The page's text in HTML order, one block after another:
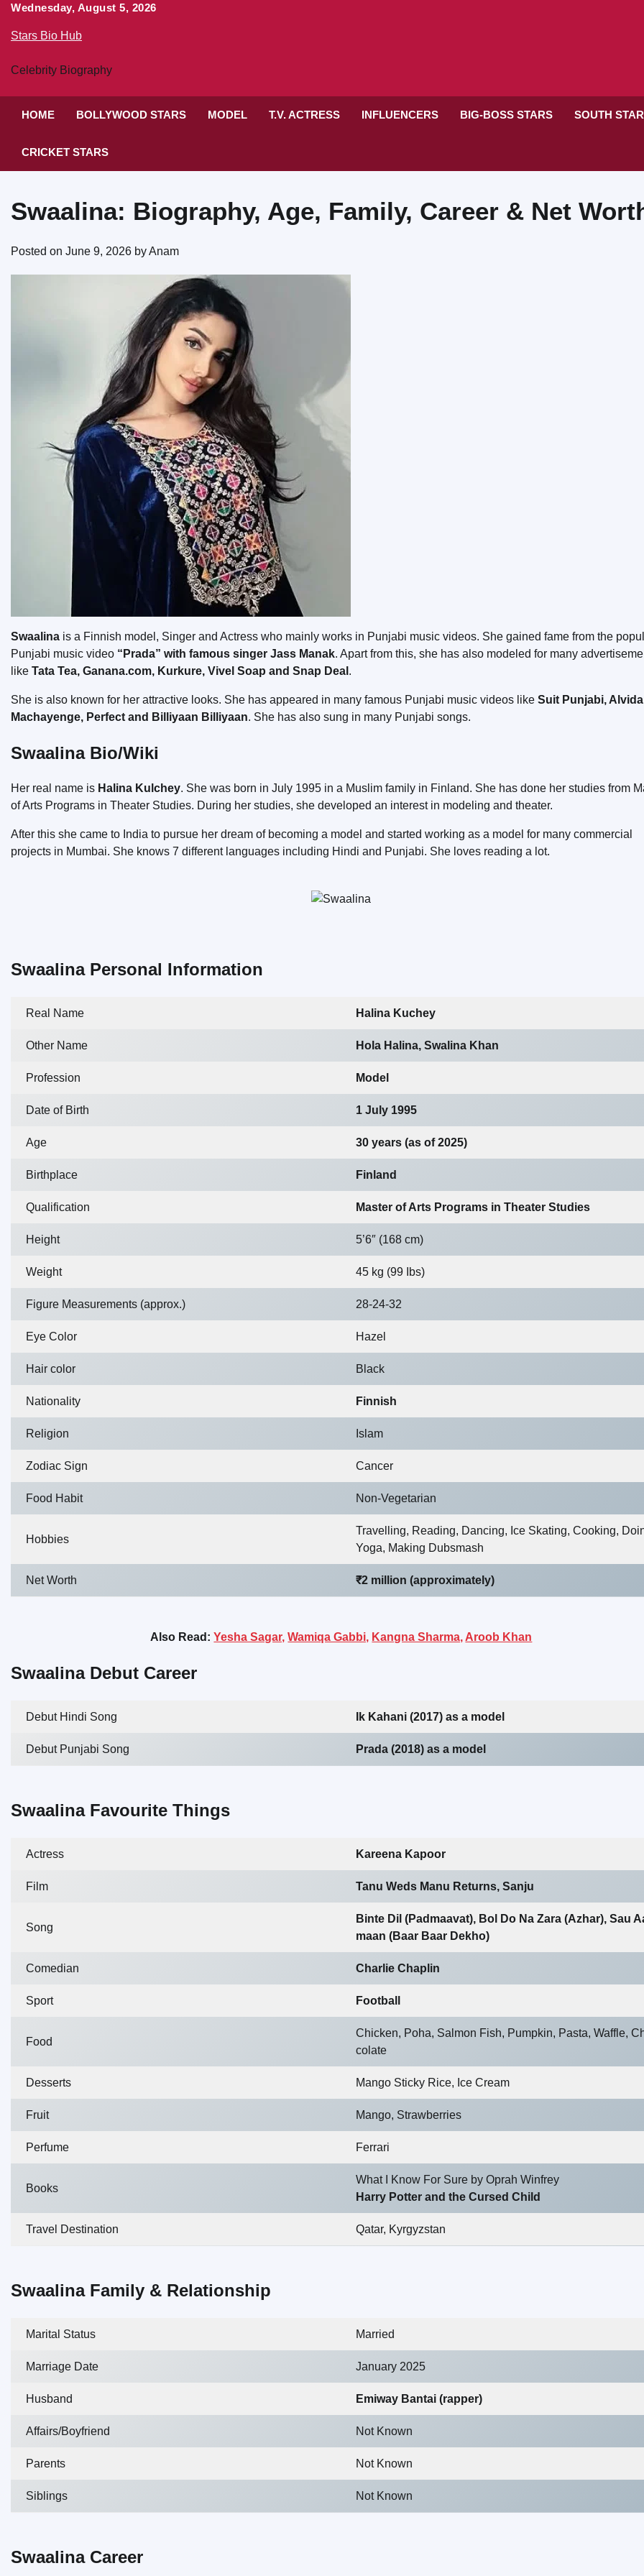
Skip
content
Wednesday, August 5, 2026
Stars Bio Hub
Celebrity Biography
HOME BOLLYWOOD STARS MODEL T.V. ACTRESS INFLUENCERS BIG-BOSS STARS SOUTH
CRICKET STARS
Swaalina: Biography, Age, Family, Career & Net
Posted on June 9, 2026 byAnam
Swaalina is a Finnish model, Singer and Actress who mainly works in Punjabi music videos. She gained fame from the
Punjabi music video “Prada” with famous singer Jass Manak. Apart from this, she has also modeled for many
like Tata Tea, Ganana.com, Kurkure, Vivel Soap and Snap Deal .
She is also known for her attractive looks. She has appeared in many famous Punjabi music videos like Suit Punjabi,
Machayenge, Perfect and Billiyaan Billiyaan. She has also sung in many Punjabi songs.
Swaalina Bio/Wiki
Her real name is Halina Kulchey. She was born in July 1995 in a Muslim family in Finland. She has done her studies from
of Arts Programs in Theater Studies. During her studies, she developed an interest in modeling and theater.
After this she came to India to pursue her dream of becoming a model and started working as a model for many commercial
projects in Mumbai. She knows 7 different languages ​​including Hindi and Punjabi. She loves reading a lot.
Swaalina Personal Information
Real Name Halina Kuchey
Other Name Hola Halina, Swalina Khan
Profession Model
Date of Birth 1 July 1995
Age 30 years (as of 2025)
Birthplace Finland
Qualification Master of Arts Programs in Theater Studies
Height 5’6″ (168 cm)
Weight 45 kg (99 Ibs)
Figure Measurements (approx.) 28-24-32
Eye Color Hazel
Hair color Black
Nationality Finnish
Religion Islam
Zodiac Sign Cancer
Food Habit Non-Vegetarian
Hobbies
Travelling, Reading, Dancing, Ice Skating, Cooking,
Yoga, Making Dubsmash
Net Worth ₹2 million (approximately)
Also Read:Yesha Sagar, Wamiqa Gabbi, Kangna Sharma, Aroob Khan
Swaalina Debut Career
Debut Hindi Song Ik Kahani (2017) as a model
Debut Punjabi Song Prada (2018) as a model
Swaalina Favourite Things
Actress Kareena Kapoor
Film Tanu Weds Manu Returns, Sanju
Song
Binte Dil (Padmaavat), Bol Do Na Zara (Azhar), Sau
maan (Baar Baar Dekho)
Comedian Charlie Chaplin
Sport Football
Food
Chicken, Poha, Salmon Fish, Pumpkin, Pasta, Waffle,
colate
Desserts Mango Sticky Rice, Ice Cream
Fruit Mango, Strawberries
Perfume Ferrari
Books
What I Know For Sure by Oprah Winfrey
Harry Potter and the Cursed Child
Travel Destination Qatar, Kyrgyzstan
Swaalina Family & Relationship
Marital Status Married
Marriage Date January 2025
Husband Emiway Bantai (rapper)
Affairs/Boyfriend Not Known
Parents Not Known
Siblings Not Known
Swaalina Career